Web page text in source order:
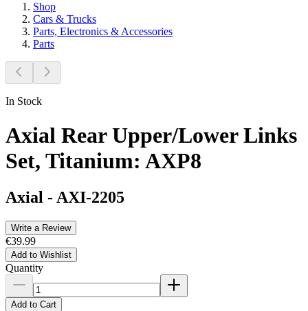
Shop
Cars & Trucks
Parts, Electronics & Accessories
Parts
In Stock
Axial Rear Upper/Lower Links
Set, Titanium: AXP8
Axial - AXI-2205
Write a Review
€39.99
Add to Wishlist
Quantity
Add to Cart